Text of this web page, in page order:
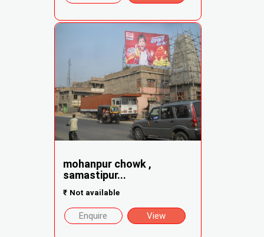
mohanpur chowk ,
samastipur...
₹ Not available
Enquire View